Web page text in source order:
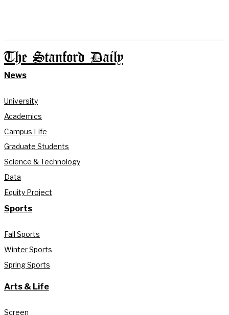
The Stanford Daily
News
University
Academics
Campus Life
Graduate Students
Science & Technology
Data
Equity Project
Sports
Fall Sports
Winter Sports
Spring Sports
Arts & Life
Screen